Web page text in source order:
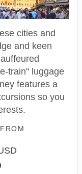
cities and
and keen
train" luggage
features a
so you